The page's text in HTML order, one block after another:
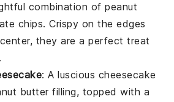
combination ofpeanut
chips. Crispy on the edges
they are a perfect treat
: A luscious cheesecake
butterfilling, topped with a